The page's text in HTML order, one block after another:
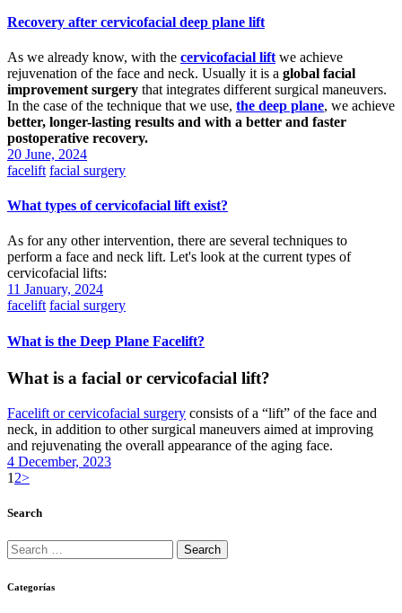
Recovery after cervicofacial deep plane lift
As we already know, with the cervicofacial lift we achieve
rejuvenation of the face and neck. Usually it is a global facial
improvement surgery that integrates different surgical maneuvers.
In the case of the technique that we use, the deep plane, we achieve
better, longer-lasting results and with a better and faster
postoperative recovery.
20 June, 2024
facelift facial surgery
What types of cervicofacial lift exist?
As for any other intervention, there are several techniques to
perform a face and neck lift. Let's look at the current types of
cervicofacial lifts:
11 January, 2024
facelift facial surgery
What is the Deep Plane Facelift?
What is a facial or cervicofacial lift?
Facelift or cervicofacial surgery consists of a “lift” of the face and
neck, in addition to other surgical maneuvers aimed at improving
and rejuvenating the overall appearance of the aging face.
4 December, 2023
Posts
pagination
Page
1 Page
2>
Search
Search
for:
Categorías